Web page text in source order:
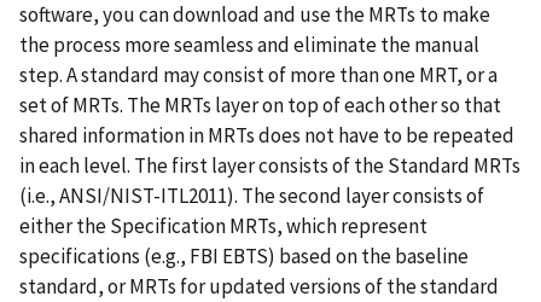
software, you can download and use the MRTs to make
the process more seamless and eliminate the manual
step. A standard may consist of more than one MRT, or a
set of MRTs. The MRTs layer on top of each other so that
shared information in MRTs does not have to be repeated
in each level. The first layer consists of the Standard MRTs
(i.e., ANSI/NIST-ITL2011). The second layer consists of
either the Specification MRTs, which represent
specifications (e.g., FBI EBTS) based on the baseline
standard, or MRTs for updated versions of the standard